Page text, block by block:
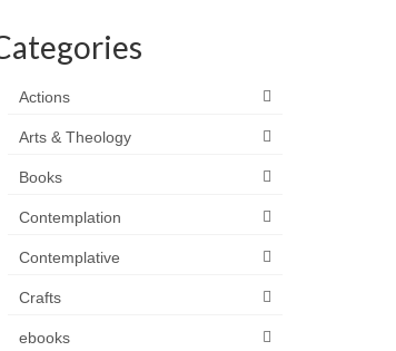
Actions
Arts & Theology
Books
Contemplation
Contemplative
Crafts
ebooks